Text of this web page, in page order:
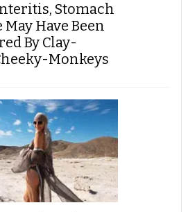
Stomach
May Have Been
By Clay-
Monkeys